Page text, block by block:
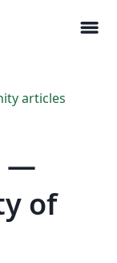
menu
articles
—
of